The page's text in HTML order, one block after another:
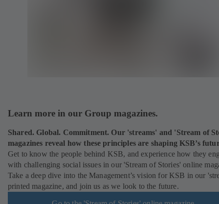
Learn more in our Group magazines.
Shared. Global. Commitment. Our 'streams' and 'Stream of
magazines reveal how these principles are shaping KSB’s
Get to know the people behind KSB, and experience how they
with challenging social issues in our 'Stream of Stories' online
Take a deep dive into the Management’s vision for KSB in our
printed magazine, and join us as we look to the future.